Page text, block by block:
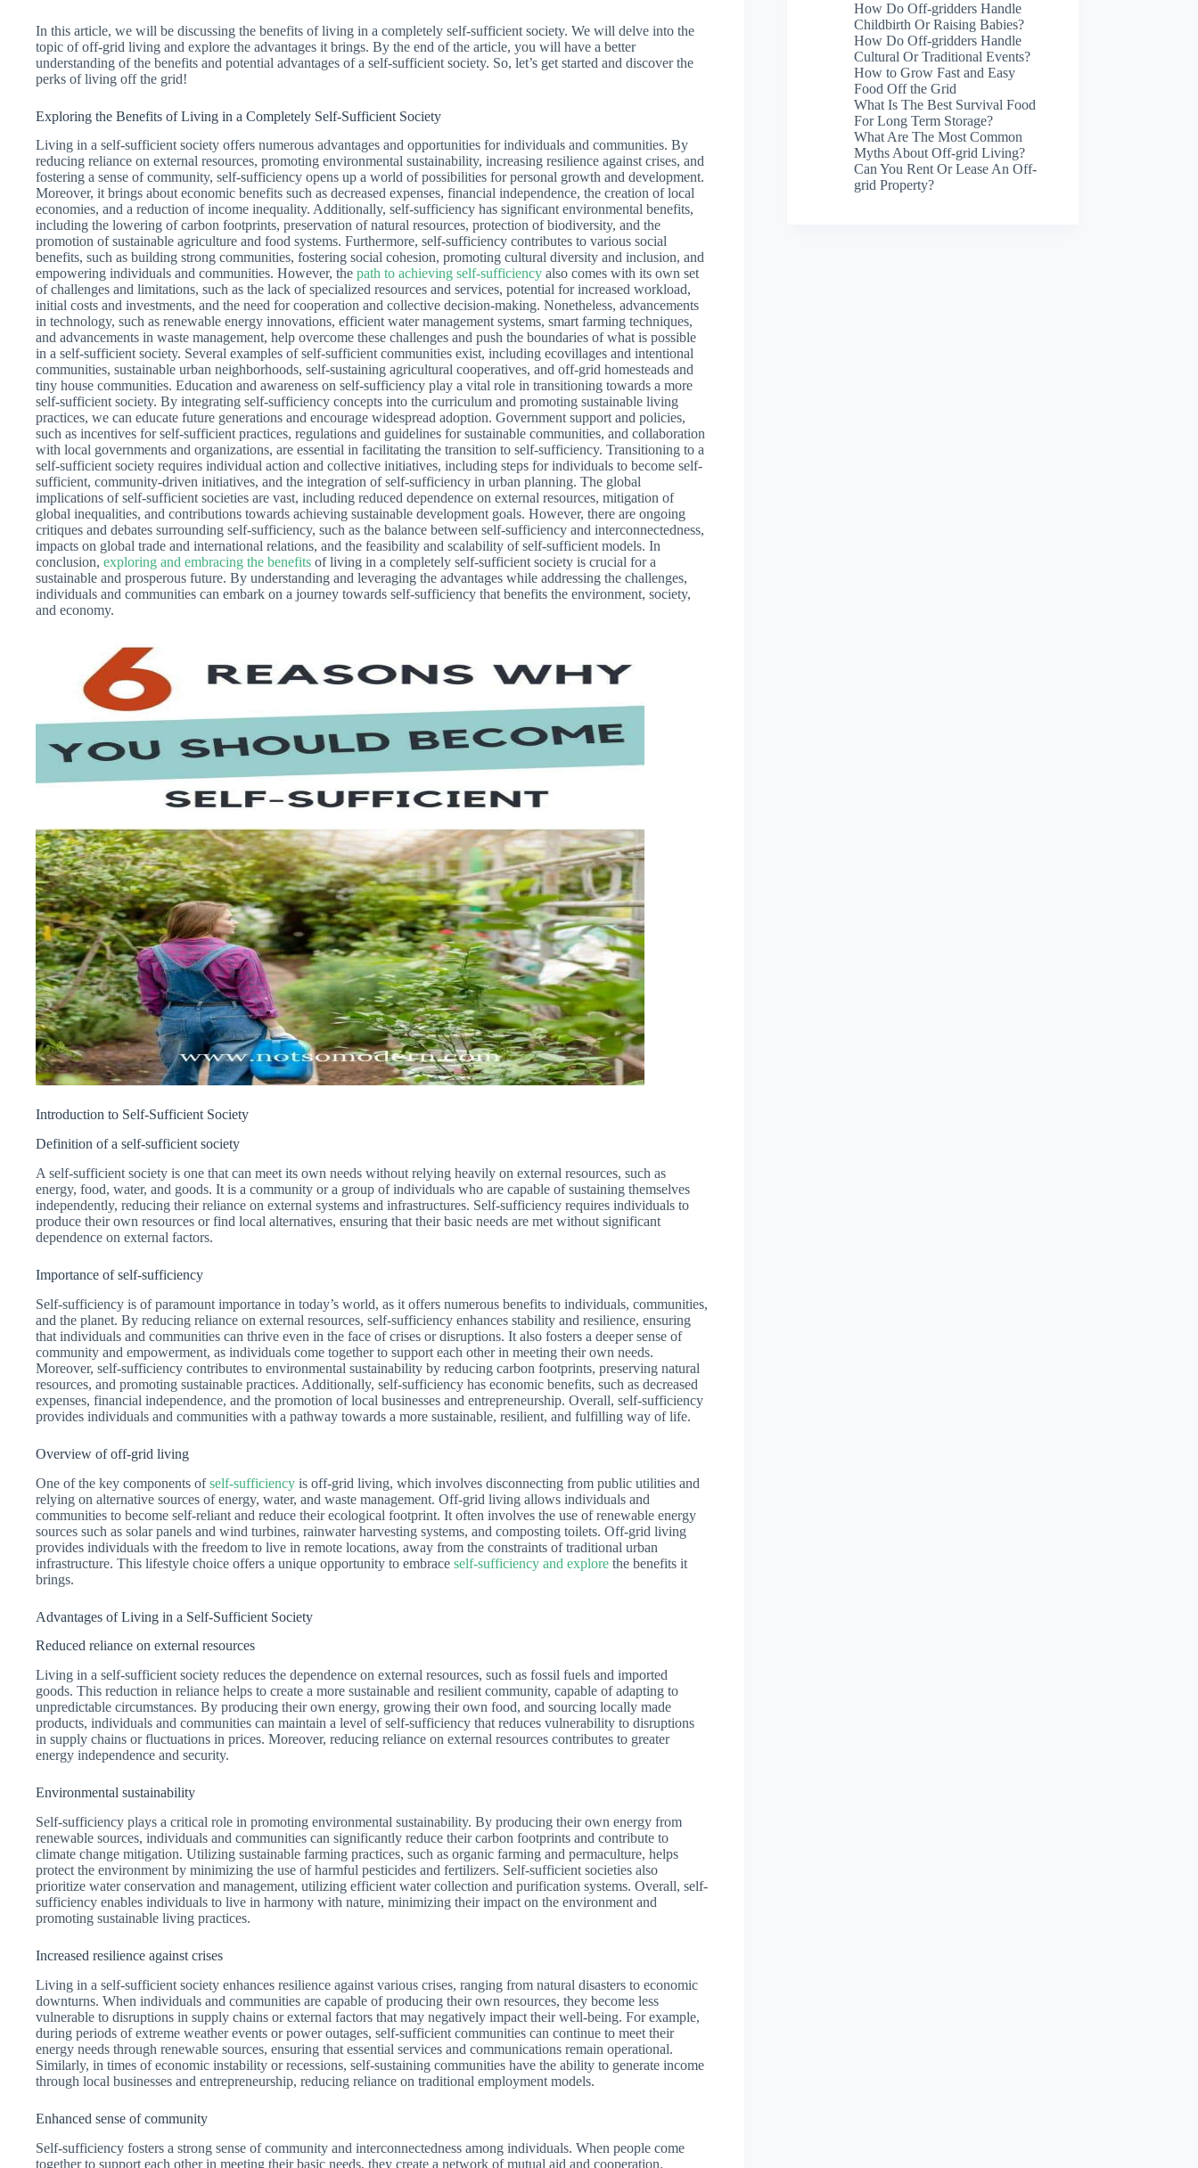
In this article, we will be discussing the benefits of living in a completely self-sufficient society. We will delve into the
topic of off-grid living and explore the advantages it brings. By the end of the article, you will have a better
understanding of the benefits and potential advantages of a self-sufficient society. So, let’s get started and discover the
perks of living off the grid!
Exploring the Benefits of Living in a Completely Self-Sufficient Society
Living in a self-sufficient society offers numerous advantages and opportunities for individuals and communities. By
reducing reliance on external resources, promoting environmental sustainability, increasing resilience against crises, and
fostering a sense of community, self-sufficiency opens up a world of possibilities for personal growth and development.
Moreover, it brings about economic benefits such as decreased expenses, financial independence, the creation of local
economies, and a reduction of income inequality. Additionally, self-sufficiency has significant environmental benefits,
including the lowering of carbon footprints, preservation of natural resources, protection of biodiversity, and the
promotion of sustainable agriculture and food systems. Furthermore, self-sufficiency contributes to various social
benefits, such as building strong communities, fostering social cohesion, promoting cultural diversity and inclusion, and
empowering individuals and communities. However, the path to achieving self-sufficiency also comes with its own set
of challenges and limitations, such as the lack of specialized resources and services, potential for increased workload,
initial costs and investments, and the need for cooperation and collective decision-making. Nonetheless, advancements
in technology, such as renewable energy innovations, efficient water management systems, smart farming techniques,
and advancements in waste management, help overcome these challenges and push the boundaries of what is possible
in a self-sufficient society. Several examples of self-sufficient communities exist, including ecovillages and intentional
communities, sustainable urban neighborhoods, self-sustaining agricultural cooperatives, and off-grid homesteads and
tiny house communities. Education and awareness on self-sufficiency play a vital role in transitioning towards a more
self-sufficient society. By integrating self-sufficiency concepts into the curriculum and promoting sustainable living
practices, we can educate future generations and encourage widespread adoption. Government support and policies,
such as incentives for self-sufficient practices, regulations and guidelines for sustainable communities, and collaboration
with local governments and organizations, are essential in facilitating the transition to self-sufficiency. Transitioning to a
self-sufficient society requires individual action and collective initiatives, including steps for individuals to become self-
sufficient, community-driven initiatives, and the integration of self-sufficiency in urban planning. The global
implications of self-sufficient societies are vast, including reduced dependence on external resources, mitigation of
global inequalities, and contributions towards achieving sustainable development goals. However, there are ongoing
critiques and debates surrounding self-sufficiency, such as the balance between self-sufficiency and interconnectedness,
impacts on global trade and international relations, and the feasibility and scalability of self-sufficient models. In
conclusion, exploring and embracing the benefits of living in a completely self-sufficient society is crucial for a
sustainable and prosperous future. By understanding and leveraging the advantages while addressing the challenges,
individuals and communities can embark on a journey towards self-sufficiency that benefits the environment, society,
and economy.
Introduction to Self-Sufficient Society
Definition of a self-sufficient society
A self-sufficient society is one that can meet its own needs without relying heavily on external resources, such as
energy, food, water, and goods. It is a community or a group of individuals who are capable of sustaining themselves
independently, reducing their reliance on external systems and infrastructures. Self-sufficiency requires individuals to
produce their own resources or find local alternatives, ensuring that their basic needs are met without significant
dependence on external factors.
Importance of self-sufficiency
Self-sufficiency is of paramount importance in today’s world, as it offers numerous benefits to individuals, communities,
and the planet. By reducing reliance on external resources, self-sufficiency enhances stability and resilience, ensuring
that individuals and communities can thrive even in the face of crises or disruptions. It also fosters a deeper sense of
community and empowerment, as individuals come together to support each other in meeting their own needs.
Moreover, self-sufficiency contributes to environmental sustainability by reducing carbon footprints, preserving natural
resources, and promoting sustainable practices. Additionally, self-sufficiency has economic benefits, such as decreased
expenses, financial independence, and the promotion of local businesses and entrepreneurship. Overall, self-sufficiency
provides individuals and communities with a pathway towards a more sustainable, resilient, and fulfilling way of life.
Overview of off-grid living
One of the key components ofself-sufficiency is off-grid living, which involves disconnecting from public utilities and
relying on alternative sources of energy, water, and waste management. Off-grid living allows individuals and
communities to become self-reliant and reduce their ecological footprint. It often involves the use of renewable energy
sources such as solar panels and wind turbines, rainwater harvesting systems, and composting toilets. Off-grid living
provides individuals with the freedom to live in remote locations, away from the constraints of traditional urban
infrastructure. This lifestyle choice offers a unique opportunity to embrace self-sufficiency and explore the benefits it
brings.
Advantages of Living in a Self-Sufficient Society
Reduced reliance on external resources
Living in a self-sufficient society reduces the dependence on external resources, such as fossil fuels and imported
goods. This reduction in reliance helps to create a more sustainable and resilient community, capable of adapting to
unpredictable circumstances. By producing their own energy, growing their own food, and sourcing locally made
products, individuals and communities can maintain a level of self-sufficiency that reduces vulnerability to disruptions
in supply chains or fluctuations in prices. Moreover, reducing reliance on external resources contributes to greater
energy independence and security.
Environmental sustainability
Self-sufficiency plays a critical role in promoting environmental sustainability. By producing their own energy from
renewable sources, individuals and communities can significantly reduce their carbon footprints and contribute to
climate change mitigation. Utilizing sustainable farming practices, such as organic farming and permaculture, helps
protect the environment by minimizing the use of harmful pesticides and fertilizers. Self-sufficient societies also
prioritize water conservation and management, utilizing efficient water collection and purification systems. Overall, self-
sufficiency enables individuals to live in harmony with nature, minimizing their impact on the environment and
promoting sustainable living practices.
Increased resilience against crises
Living in a self-sufficient society enhances resilience against various crises, ranging from natural disasters to economic
downturns. When individuals and communities are capable of producing their own resources, they become less
vulnerable to disruptions in supply chains or external factors that may negatively impact their well-being. For example,
during periods of extreme weather events or power outages, self-sufficient communities can continue to meet their
energy needs through renewable sources, ensuring that essential services and communications remain operational.
Similarly, in times of economic instability or recessions, self-sustaining communities have the ability to generate income
through local businesses and entrepreneurship, reducing reliance on traditional employment models.
Enhanced sense of community
Self-sufficiency fosters a strong sense of community and interconnectedness among individuals. When people come
together to support each other in meeting their basic needs, they create a network of mutual aid and cooperation.
How Do Off-gridders Handle
Childbirth Or Raising Babies?
How Do Off-gridders Handle
Cultural Or Traditional Events?
How to Grow Fast and Easy
Food Off the Grid
What Is The Best Survival Food
For Long Term Storage?
What Are The Most Common
Myths About Off-grid Living?
Can You Rent Or Lease An Off-
grid Property?